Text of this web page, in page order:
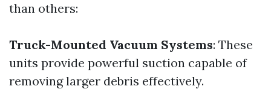
than others:
Truck-Mounted Vacuum Systems: These
units provide powerful suction capable of
removing larger debris effectively.